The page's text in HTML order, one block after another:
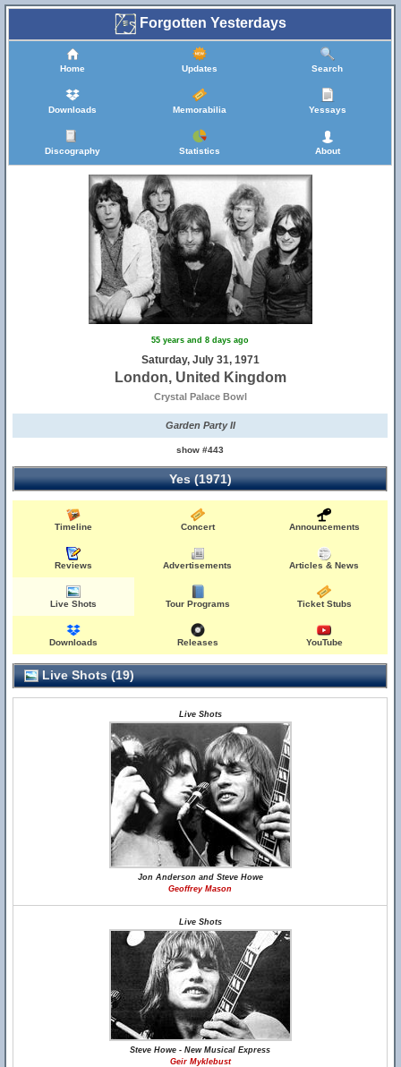
Forgotten Yesterdays
Home Updates Search
Downloads Memorabilia Yessays
Discography Statistics About
55 years and 8 days ago
Saturday, July 31, 1971
London, United Kingdom
Crystal Palace Bowl
Garden Party II
show #443
Yes (1971)
Timeline Concert Announcements
Reviews Advertisements Articles & News
Live Shots Tour Programs Ticket Stubs
Downloads Releases YouTube
Live Shots (19)
Live Shots
Jon Anderson and Steve Howe
Geoffrey Mason
Live Shots
Steve Howe - New Musical Express
Geir Myklebust